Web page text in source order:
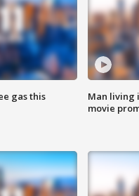
gas this
Man living
movie